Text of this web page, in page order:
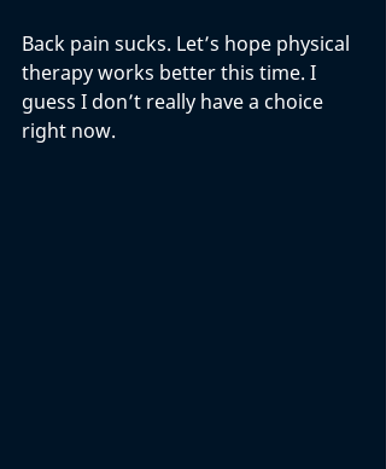
Back pain sucks. Let’s hope physical
therapy works better this time. I
guess I don’t really have a choice
right now.